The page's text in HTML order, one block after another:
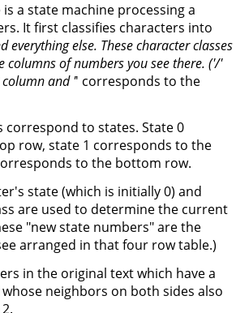
a state machine processing a
It first classifies characters into
everything else. These character classes
columns of numbers you see there. ('/'
and '' corresponds to the
correspond to states. State 0
row, state 1 corresponds to the
to the bottom row.
state (which is initially 0) and
are used to determine the current
"new state numbers" are the
arranged in that four row table.)
in the original text which have a
neighbors on both sides also